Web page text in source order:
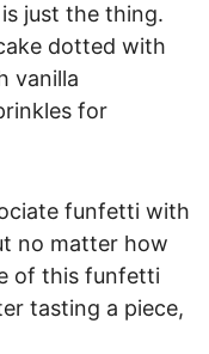
just the thing.
dotted with
vanilla
for
funfetti with
no matter how
of this funfetti
tasting a piece,